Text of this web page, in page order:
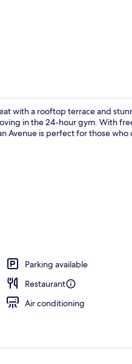
with a rooftop terrace and
in the 24-hour gym. With
Avenue is perfect for those who
Parking available
Restaurant
Air conditioning